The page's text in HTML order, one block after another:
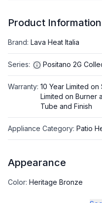
Product Information
Brand: Lava Heat Italia
Series: Positano 2G
Warranty: 10 Year Limited
Limited on Burner
Tube and Finish
Appliance Category: Patio
Appearance
Color: Heritage Bronze